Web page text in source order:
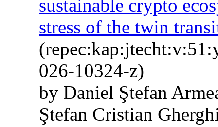
sustainable crypto
stress of the twin
026-10324-z)
by Daniel Ştefan
Ştefan Cristian